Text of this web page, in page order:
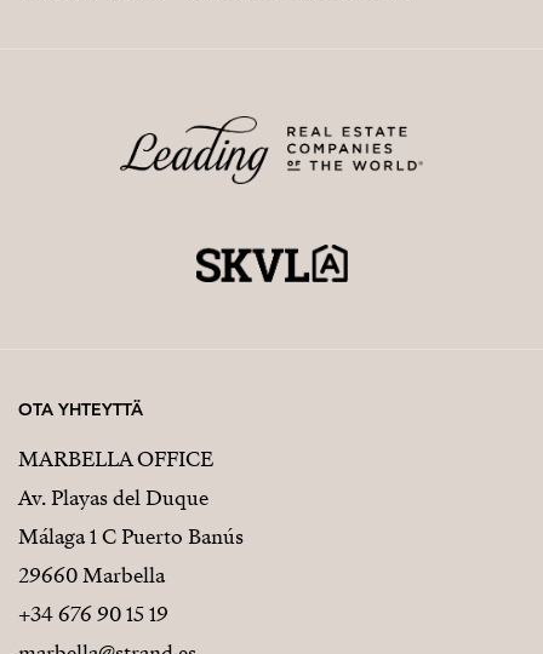
OTA YHTEYTTÄ
MARBELLA OFFICE
Av. Playas del Duque
Málaga 1 C Puerto Banús
29660 Marbella
+34 676 90 15 19